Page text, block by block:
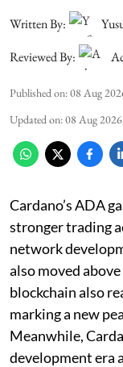
Written By:
Reviewed By:
Published on:08 Aug
Updated on:08 Aug
Cardano’s ADA
stronger trading
network
also moved
blockchain also
marking a new
Meanwhile,
development era